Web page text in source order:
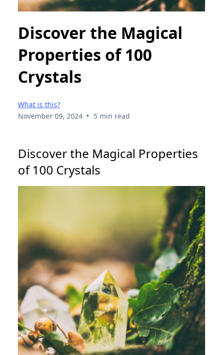
Discover the Magical
Properties of 100
Crystals
What is this?
November 09, 2024 • 5 min read
Discover the Magical Properties
of 100 Crystals